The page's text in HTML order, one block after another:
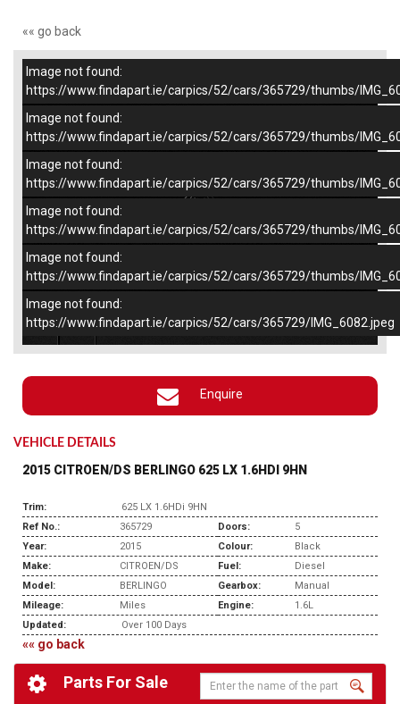
«« go back
×
–/5
Image not found:
https://www.findapart.ie/carpics/52/cars/365729/thumbs/
Image not found:
https://www.findapart.ie/carpics/52/cars/365729/thumbs/
Image not found:
https://www.findapart.ie/carpics/52/cars/365729/thumbs/
Image not found:
https://www.findapart.ie/carpics/52/cars/365729/thumbs/
Image not found:
https://www.findapart.ie/carpics/52/cars/365729/thumbs/
Image not found:
https://www.findapart.ie/carpics/52/cars/365729/IMG_6082.jpeg
Enquire
VEHICLE DETAILS
2015 CITROEN/DS BERLINGO 625 LX 1.6HDI 9HN
Trim:
625 LX 1.6HDi 9HN
Ref No.:
365729 Doors:
5
Year:
2015 Colour:
Black
Make:
CITROEN/DS Fuel:
Diesel
Model:
BERLINGO Gearbox:
Manual
Mileage:
Miles Engine:
1.6L
Updated:
Over 100 Days
«« go back
Parts For Sale